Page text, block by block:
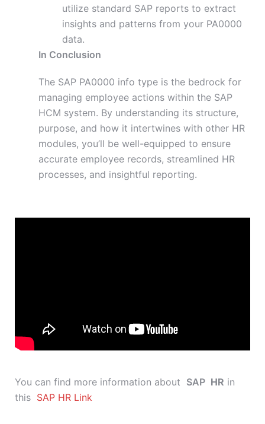
utilize standard SAP reports to extract
insights and patterns from your PA0000
data.
In Conclusion
The SAP PA0000 info type is the bedrock for
managing employee actions within the SAP
HCM system. By understanding its structure,
purpose, and how it intertwines with other HR
modules, you’ll be well-equipped to ensure
accurate employee records, streamlined HR
processes, and insightful reporting.
You can find more information about SAP HR in
this SAP HR Link